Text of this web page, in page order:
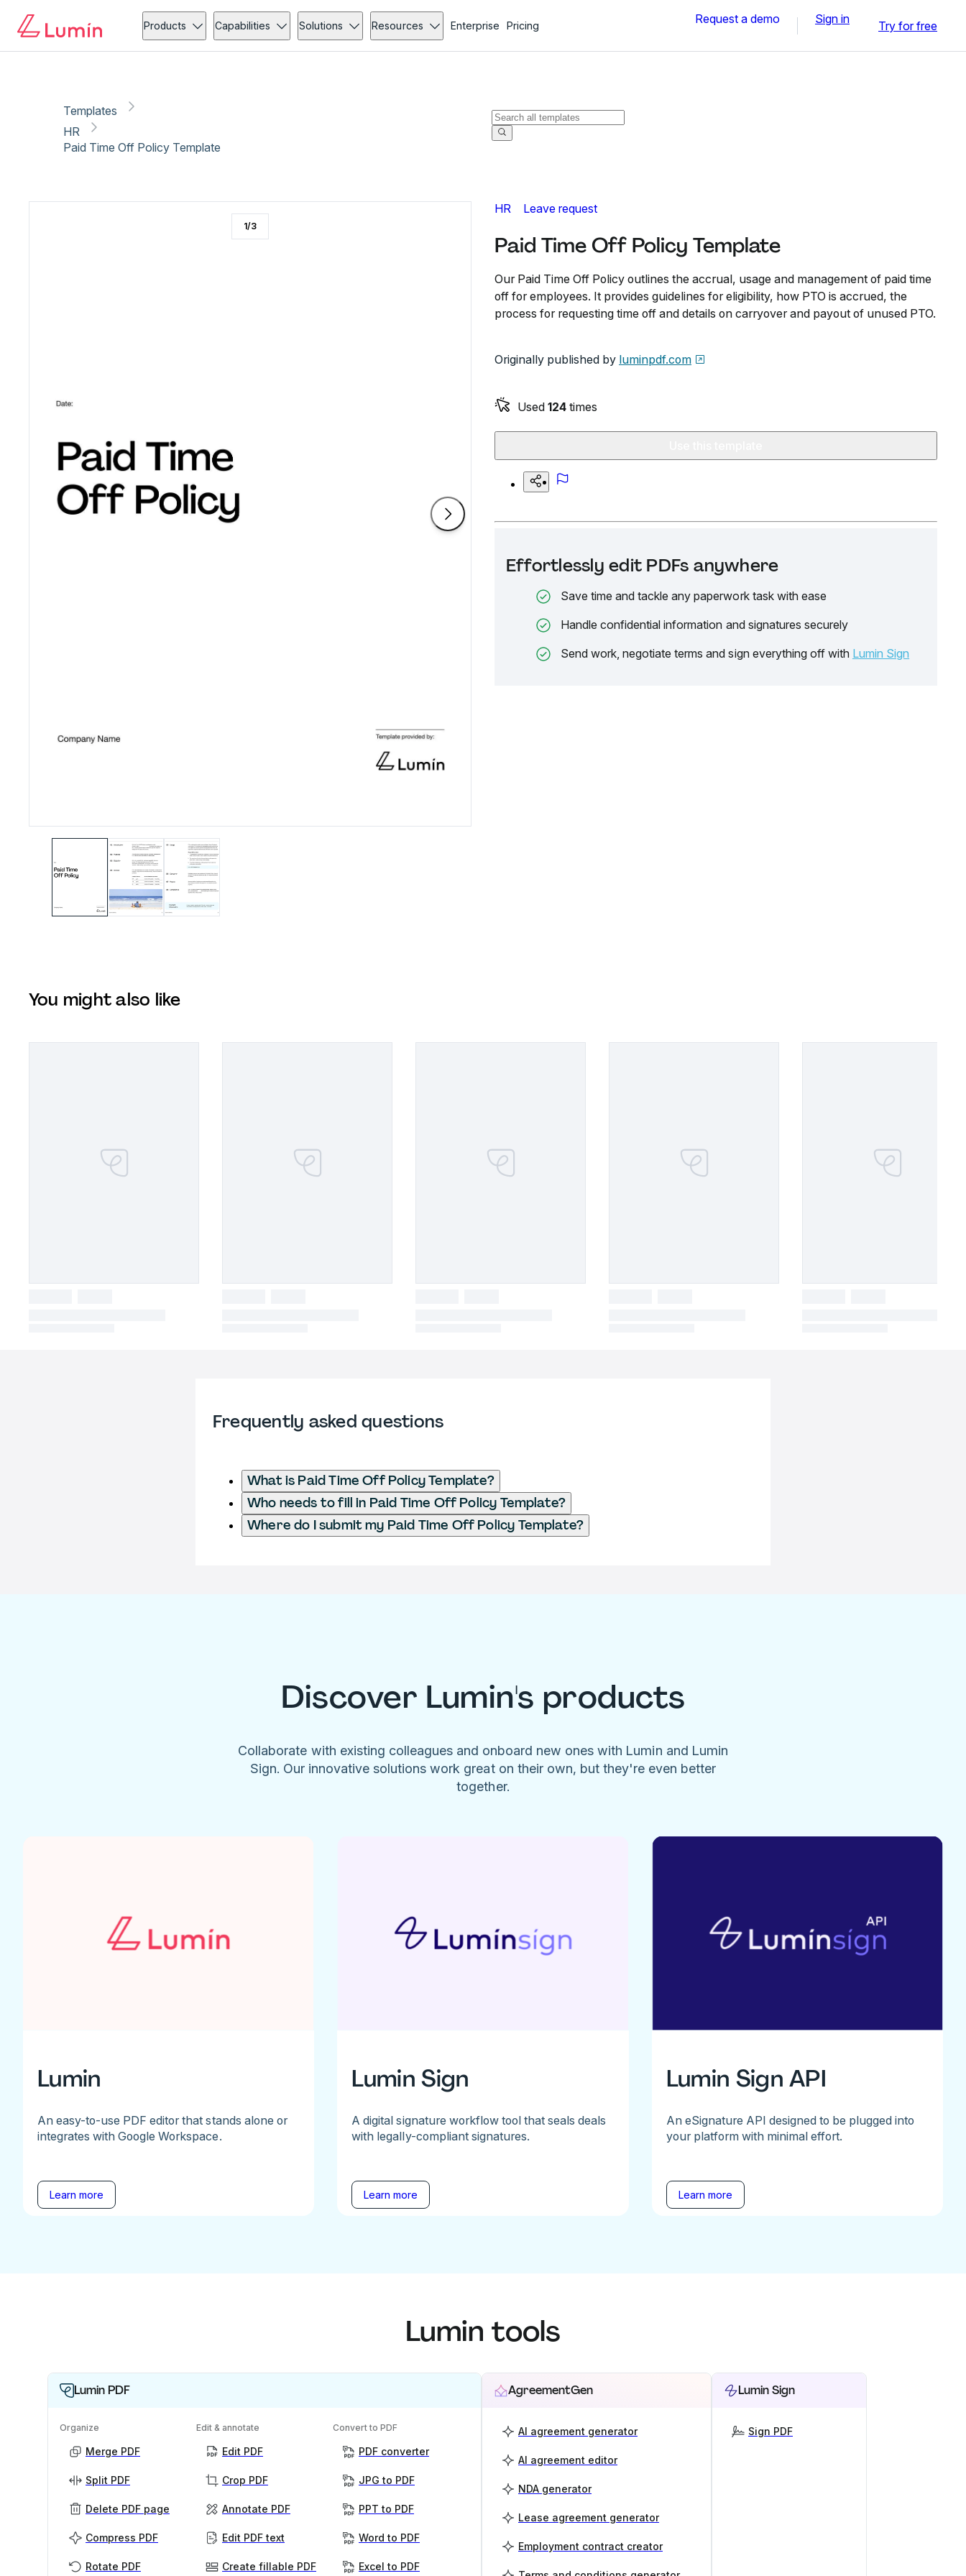
Products Capabilities Solutions Resources Enterprise Pricing Request a demo Sign in Try for free
Templates
HR
Paid Time Off Policy Template
HR Leave request
Paid Time Off Policy Template
Our Paid Time Off Policy outlines the accrual, usage and management of paid time
off for employees. It provides guidelines for eligibility, how PTO is accrued, the
process for requesting time off and details on carryover and payout of unused PTO.
Originally published by luminpdf.com
Used 124 times
Effortlessly edit PDFs anywhere
Save time and tackle any paperwork task with ease
Handle confidential information and signatures securely
Send work, negotiate terms and sign everything off with Lumin Sign
1/3
You might also like
Frequently asked questions
What is Paid Time Off Policy Template?
Who needs to fill in Paid Time Off Policy Template?
Where do I submit my Paid Time Off Policy Template?
Discover Lumin's products
Collaborate with existing colleagues and onboard new ones with Lumin and Lumin
Sign. Our innovative solutions work great on their own, but they're even better
together.
Lumin
An easy-to-use PDF editor that stands alone or
integrates with Google Workspace.
Learn more
Lumin Sign
A digital signature workflow tool that seals deals
with legally-compliant signatures.
Learn more
Lumin Sign API
An eSignature API designed to be plugged into
your platform with minimal effort.
Learn more
Lumin tools
Lumin PDF
Organize
Merge PDF
Split PDF
Delete PDF page
Compress PDF
Rotate PDF
Edit & annotate
Edit PDF
Crop PDF
Annotate PDF
Edit PDF text
Create fillable PDF
Convert to PDF
PDF converter
JPG to PDF
PPT to PDF
Word to PDF
Excel to PDF
AgreementGen
AI agreement generator
AI agreement editor
NDA generator
Lease agreement generator
Employment contract creator
Lumin Sign
Sign PDF